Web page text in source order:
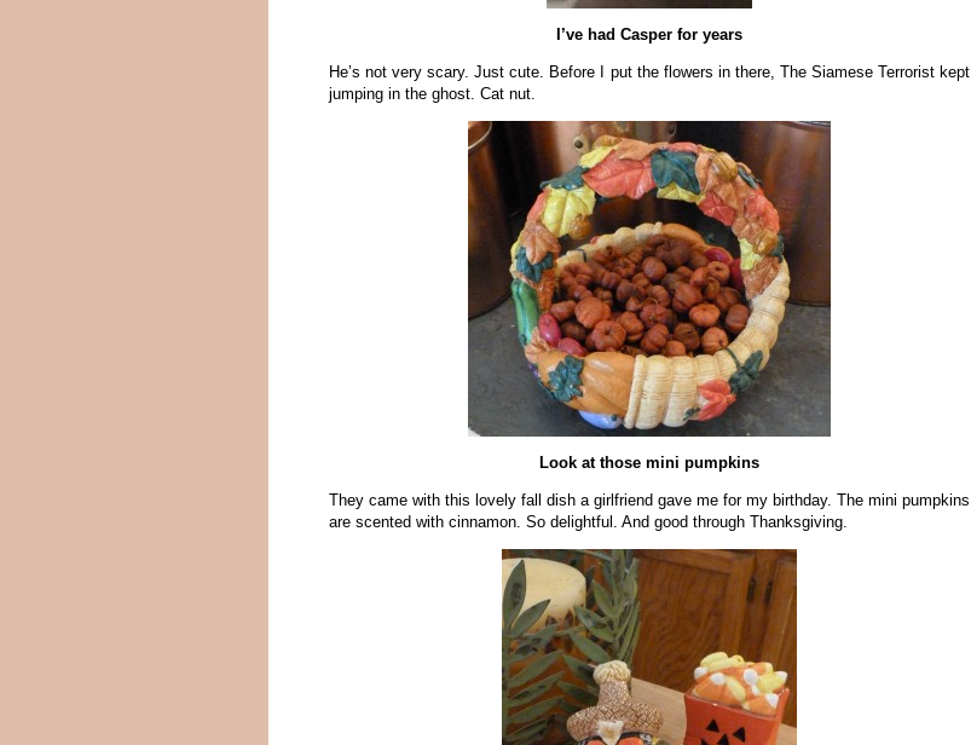
I’ve had Casper for years
He’s not very scary. Just cute. Before I put the flowers in there, The Siamese Terrorist kept
jumping in the ghost. Cat nut.
Look at those mini pumpkins
They came with this lovely fall dish a girlfriend gave me for my birthday. The mini pumpkins
are scented with cinnamon. So delightful. And good through Thanksgiving.